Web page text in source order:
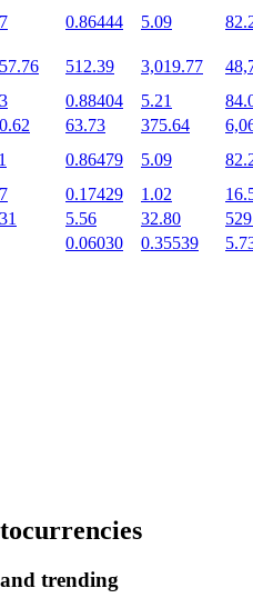
holders
0.86444 5.09
512.39 3,019.77
0.88404 5.21
63.73 375.64
0.86479 5.09
0.17429 1.02
5.56 32.80
0.06030 0.35539
trending